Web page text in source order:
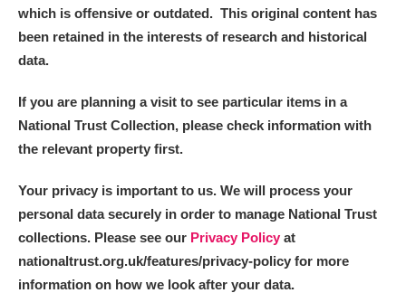
which is offensive or outdated. This original content has
been retained in the interests of research and historical
data.
If you are planning a visit to see particular items in a
National Trust Collection, please check information with
the relevant property first.
Your privacy is important to us. We will process your
personal data securely in order to manage National Trust
collections. Please see our Privacy Policy at
nationaltrust.org.uk/features/privacy-policy for more
information on how we look after your data.